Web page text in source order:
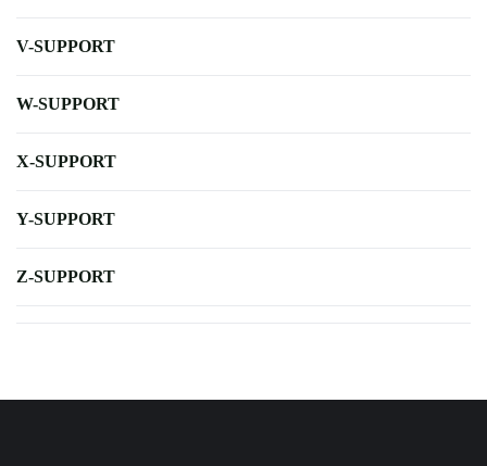
V-SUPPORT
W-SUPPORT
X-SUPPORT
Y-SUPPORT
Z-SUPPORT